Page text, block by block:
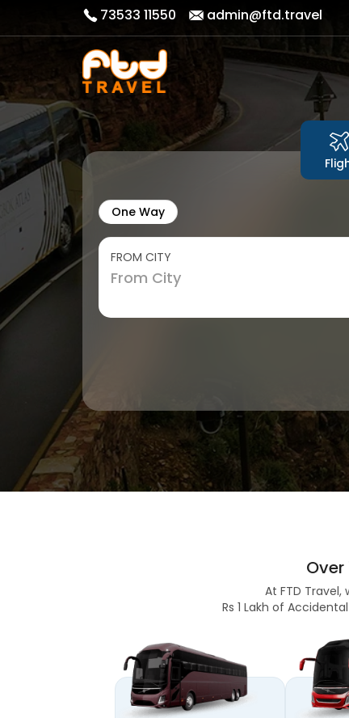
73533 11550 admin@ftd.travel
One Way
FROM CITY
At FTD Travel,
Rs 1 Lakh of